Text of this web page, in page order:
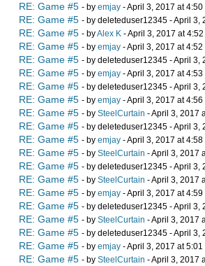
RE: Game #5 - by emjay - April 3, 2017 at 4:50
RE: Game #5 - by deleteduser12345 - April 3,
RE: Game #5 - byAlex K - April 3, 2017 at
RE: Game #5 - by emjay - April 3, 2017 at 4:52
RE: Game #5 - by deleteduser12345 - April 3,
RE: Game #5 - by emjay - April 3, 2017 at 4:53
RE: Game #5 - by deleteduser12345 - April 3,
RE: Game #5 - by emjay - April 3, 2017 at 4:56
RE: Game #5 - by SteelCurtain - April 3, 2017
RE: Game #5 - by deleteduser12345 - April 3,
RE: Game #5 - by emjay - April 3, 2017 at 4:58
RE: Game #5 - by SteelCurtain - April 3, 2017
RE: Game #5 - by deleteduser12345 - April 3,
RE: Game #5 - by SteelCurtain - April 3, 2017
RE: Game #5 - by emjay - April 3, 2017 at 4:59
RE: Game #5 - by deleteduser12345 - April 3,
RE: Game #5 - by SteelCurtain - April 3, 2017
RE: Game #5 - by deleteduser12345 - April 3,
RE: Game #5 - by emjay - April 3, 2017 at 5:01
RE: Game #5 - by SteelCurtain - April 3, 2017